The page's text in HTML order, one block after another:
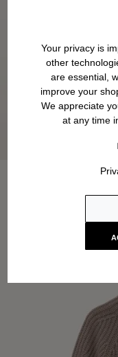
Your privacy is
other
are essential,
improve your
We appreciate
at any time